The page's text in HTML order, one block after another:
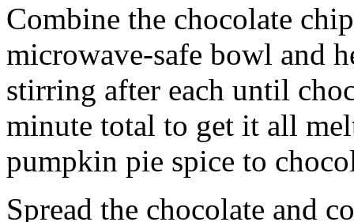
Combine the chocolate
microwave-safe bowl and
stirring after each until
minute total to get it all
pumpkin pie spice to
Spread the chocolate and